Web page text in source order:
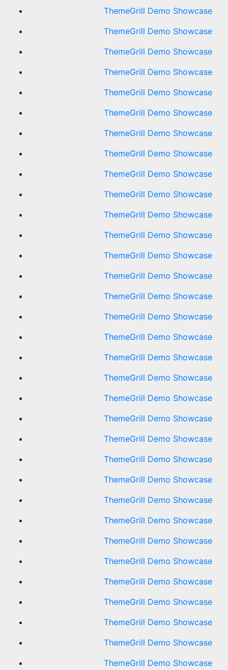
ThemeGrill Demo Showcase
ThemeGrill Demo Showcase
ThemeGrill Demo Showcase
ThemeGrill Demo Showcase
ThemeGrill Demo Showcase
ThemeGrill Demo Showcase
ThemeGrill Demo Showcase
ThemeGrill Demo Showcase
ThemeGrill Demo Showcase
ThemeGrill Demo Showcase
ThemeGrill Demo Showcase
ThemeGrill Demo Showcase
ThemeGrill Demo Showcase
ThemeGrill Demo Showcase
ThemeGrill Demo Showcase
ThemeGrill Demo Showcase
ThemeGrill Demo Showcase
ThemeGrill Demo Showcase
ThemeGrill Demo Showcase
ThemeGrill Demo Showcase
ThemeGrill Demo Showcase
ThemeGrill Demo Showcase
ThemeGrill Demo Showcase
ThemeGrill Demo Showcase
ThemeGrill Demo Showcase
ThemeGrill Demo Showcase
ThemeGrill Demo Showcase
ThemeGrill Demo Showcase
ThemeGrill Demo Showcase
ThemeGrill Demo Showcase
ThemeGrill Demo Showcase
ThemeGrill Demo Showcase
ThemeGrill Demo Showcase